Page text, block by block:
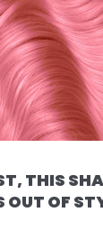
THIS
OUT OF